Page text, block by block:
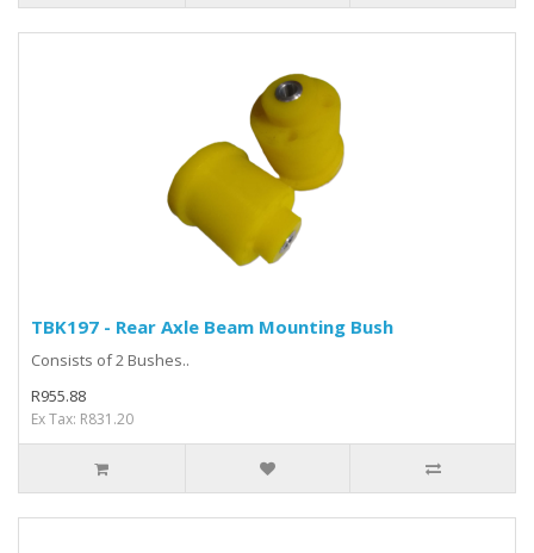
TBK197 - Rear Axle Beam Mounting Bush
Consists of 2 Bushes..
R955.88
Ex Tax: R831.20